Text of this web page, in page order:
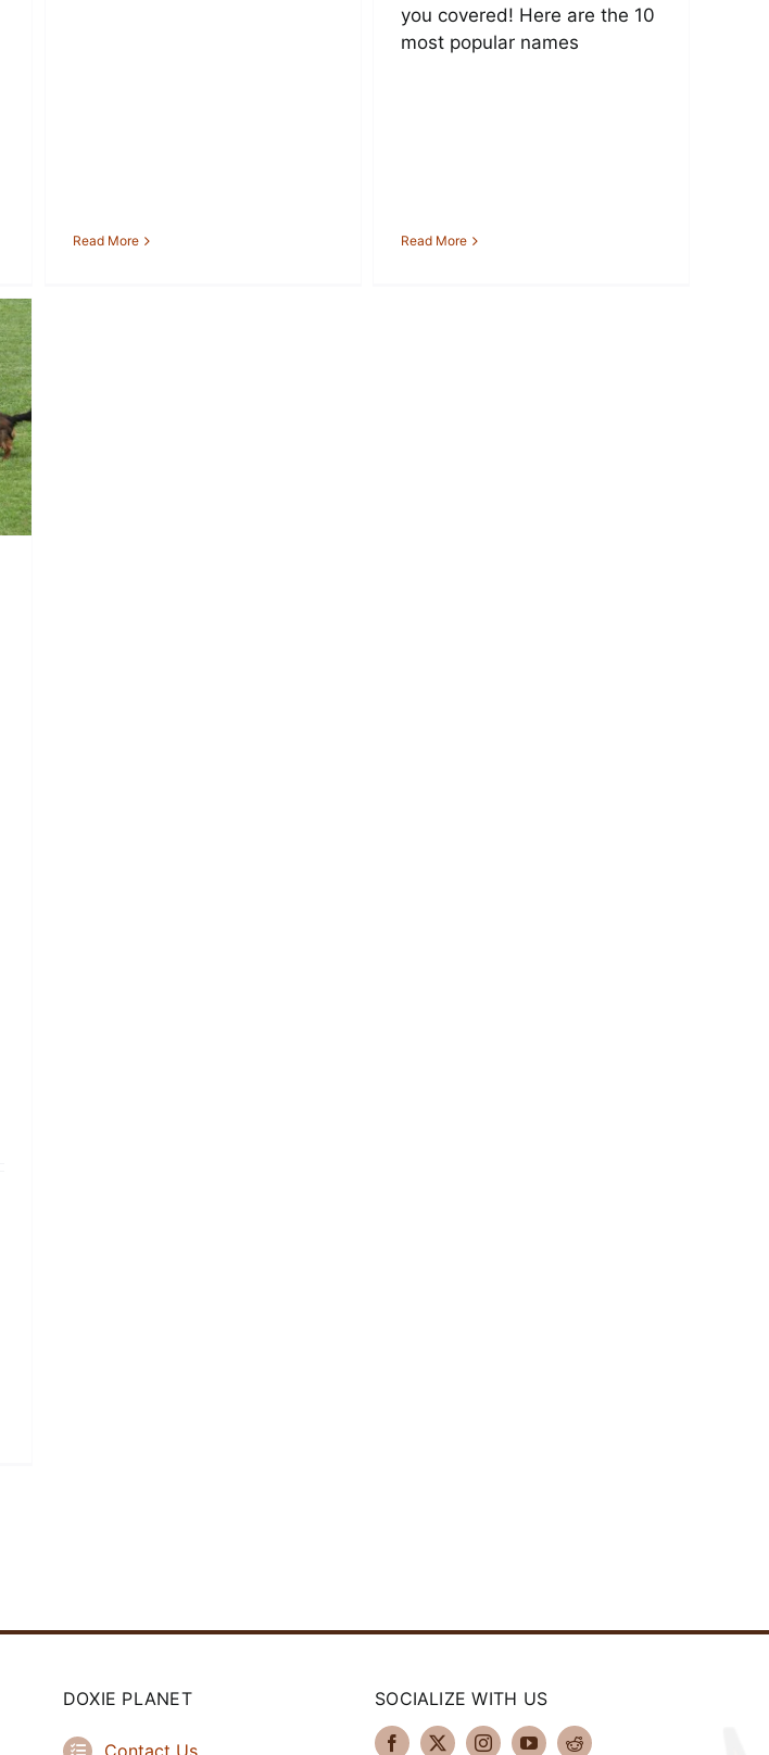
Read More
you covered! Here are the 10
most popular names
Read More
DOXIE PLANET
Contact Us
SOCIALIZE WITH US